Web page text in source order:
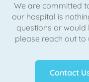
We are committed
our hospital is
questions or would
please reach out to
Contact